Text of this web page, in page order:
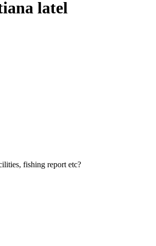
latel
fishing report etc?